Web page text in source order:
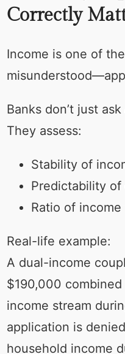
Correctly
Income is one of
Banks don’t just ask
They assess:
Stability of
Predictability of
Ratio of
Real-life example:
A dual-income
$190,000
income stream
application is
household income